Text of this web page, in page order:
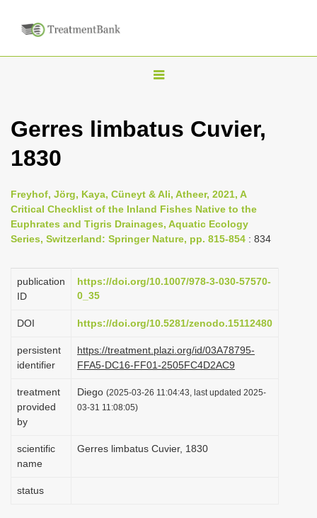
T
g
n
a
v
g
o
n
Gerres limbatus Cuvier,
1830
Freyhof, Jörg, Kaya, Cüneyt & Ali, Atheer, 2021, A
Critical Checklist of the Inland Fishes Native to the
Euphrates and Tigris Drainages, Aquatic Ecology
Series, Switzerland: Springer Nature, pp. 815-854 : 834
publication
ID
https://doi.org/10.1007/978-3-030-57570-
0_35
DOI https://doi.org/10.5281/zenodo.15112480
persistent
identifier
https://treatment.plazi.org/id/03A78795-
FFA5-DC16-FF01-2505FC4D2AC9
treatment
provided
by
Diego (2025-03-26 11:04:43, last updated 2025-
03-31 11:08:05)
scientific
name
Gerres limbatus Cuvier, 1830
status